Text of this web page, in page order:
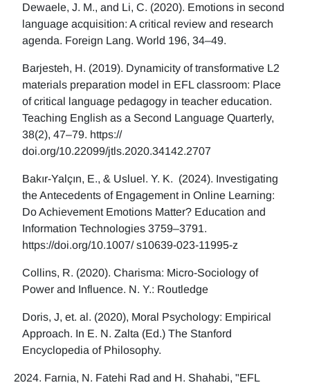
Dewaele, J. M., and Li, C. (2020). Emotions in second
language acquisition: A critical review and research
agenda. Foreign Lang. World 196, 34–49.
Barjesteh, H. (2019). Dynamicity of transformative L2
materials preparation model in EFL classroom: Place
of critical language pedagogy in teacher education.
Teaching English as a Second Language Quarterly,
38(2), 47–79. https://
doi.org/10.22099/jtls.2020.34142.2707
Bakır-Yalçın, E., & Usluel. Y. K. (2024). Investigating
the Antecedents of Engagement in Online Learning:
Do Achievement Emotions Matter? Education and
Information Technologies 3759–3791.
https://doi.org/10.1007/ s10639-023-11995-z
Collins, R. (2020). Charisma: Micro-Sociology of
Power and Influence. N. Y.: Routledge
Doris, J, et. al. (2020), Moral Psychology: Empirical
Approach. In E. N. Zalta (Ed.) The Stanford
Encyclopedia of Philosophy.
Farnia, N. Fatehi Rad and H. Shahabi, "EFL